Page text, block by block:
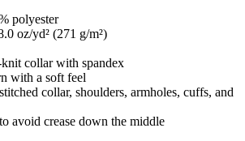
polyester
oz/yd² (271 g/m²)
collar with spandex
with a soft feel
collar, shoulders, armholes, cuffs, and
avoid crease down the middle